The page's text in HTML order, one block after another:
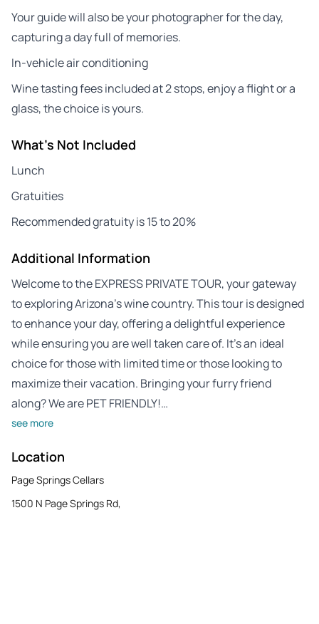
Your guide will also be your photographer for the day,
capturing a day full of memories.
In-vehicle air conditioning
Wine tasting fees included at 2 stops, enjoy a flight or a
glass, the choice is yours.
What's Not Included
Lunch
Gratuities
Recommended gratuity is 15 to 20%
Additional Information
Welcome to the EXPRESS PRIVATE TOUR, your gateway
to exploring Arizona’s wine country. This tour is designed
to enhance your day, offering a delightful experience
while ensuring you are well taken care of. It’s an ideal
choice for those with limited time or those looking to
maximize their vacation. Bringing your furry friend
along? We are PET FRIENDLY!…
see more
Location
Page Springs Cellars
1500 N Page Springs Rd,